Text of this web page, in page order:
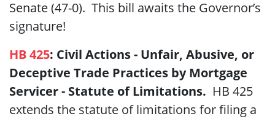
Senate (47-0). This bill awaits the Governor’s
signature!
HB 425: Civil Actions - Unfair, Abusive, or
Deceptive Trade Practices by Mortgage
Servicer - Statute of Limitations. HB 425
extends the statute of limitations for filing a